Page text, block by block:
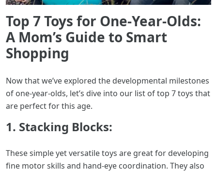
Top 7 Toys for One-Year-Olds:
A Mom’s Guide to Smart
Shopping
Now that we’ve explored the developmental milestones
of one-year-olds, let’s dive into our list of top 7 toys that
are perfect for this age.
1. Stacking Blocks:
These simple yet versatile toys are great for developing
fine motor skills and hand-eye coordination. They also